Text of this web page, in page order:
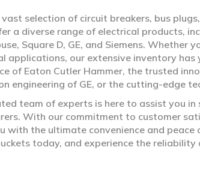
selection of circuit breakers, bus
a diverse range of electrical products,
Square D, GE, and Siemens. Whether
applications, our extensive inventory
of Eaton Cutler Hammer, the trusted
engineering of GE, or the cutting-edge
team of experts is here to assist you
With our commitment to customer
with the ultimate convenience and
today, and experience the